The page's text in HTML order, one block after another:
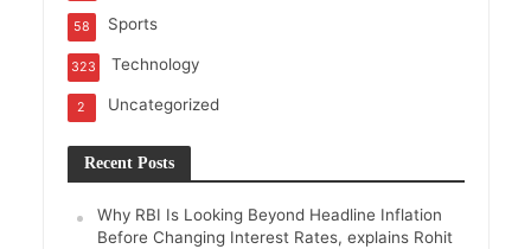
Sports
58
Technology
323
Uncategorized
2
Recent Posts
Why RBI Is Looking Beyond Headline Inflation
Before Changing Interest Rates, explains Rohit